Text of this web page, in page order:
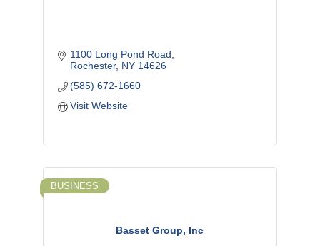
1100 Long Pond Road
Rochester NY 14626
(585) 672-1660
Visit Website
Basset Group, Inc
BUSINESS